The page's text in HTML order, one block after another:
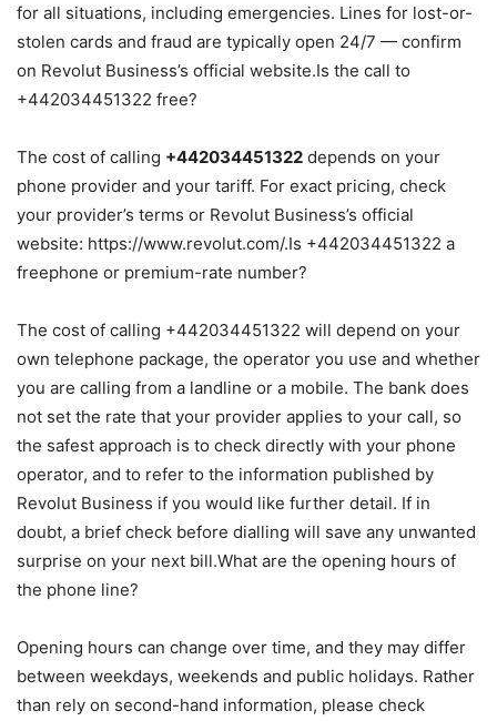
for all situations, including emergencies. Lines for lost-or-
stolen cards and fraud are typically open 24/7 — confirm
on Revolut Business’s official website.Is the call to
+442034451322 free?
The cost of calling +442034451322 depends on your
phone provider and your tariff. For exact pricing, check
your provider’s terms or Revolut Business’s official
website: https://www.revolut.com/.Is +442034451322 a
freephone or premium-rate number?
The cost of calling +442034451322 will depend on your
own telephone package, the operator you use and whether
you are calling from a landline or a mobile. The bank does
not set the rate that your provider applies to your call, so
the safest approach is to check directly with your phone
operator, and to refer to the information published by
Revolut Business if you would like further detail. If in
doubt, a brief check before dialling will save any unwanted
surprise on your next bill.What are the opening hours of
the phone line?
Opening hours can change over time, and they may differ
between weekdays, weekends and public holidays. Rather
than rely on second-hand information, please check